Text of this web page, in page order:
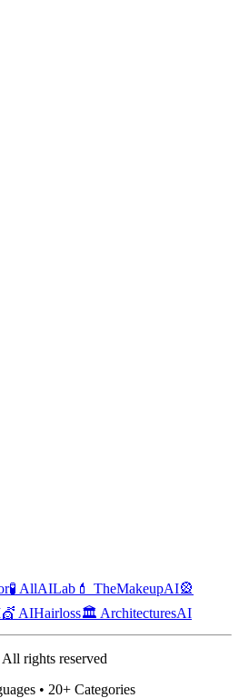
🧪 AllAILab 💄 TheMakeupAI🎡
💇 AIHairloss🏛️ ArchitecturesAI
All rights reserved
• 20+ Categories